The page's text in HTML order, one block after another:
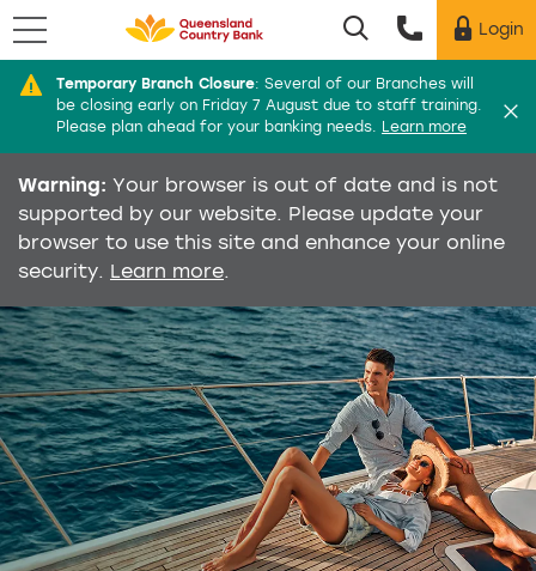
Utility menu
Login
Temporary Branch Closure: Several of our Branches will
be closing early on Friday 7 August due to staff training.
Please plan ahead for your banking needs. Learn more
Menu
Warning: Your browser is out of date and is not
supported by our website. Please update your
browser to use this site and enhance your online
security. Learn more.